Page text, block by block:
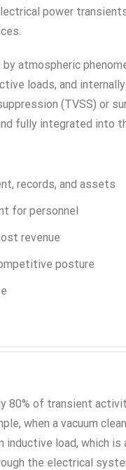
power
atmospheric
loads, and
(TVSS) or
fully integrated into
records, and assets
for personnel
revenue
posture
80% of transient
when a vacuum
load, which is
the electrical